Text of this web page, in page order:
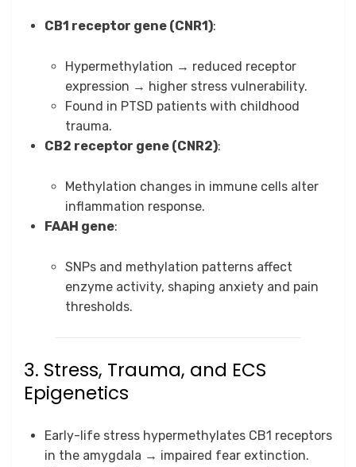
CB1 receptor gene (CNR1):
Hypermethylation → reduced receptor
expression → higher stress vulnerability.
Found in PTSD patients with childhood
trauma.
CB2 receptor gene (CNR2):
Methylation changes in immune cells alter
inflammation response.
FAAH gene:
SNPs and methylation patterns affect
enzyme activity, shaping anxiety and pain
thresholds.
3. Stress, Trauma, and ECS
Epigenetics
Early-life stress hypermethylates CB1 receptors
in the amygdala → impaired fear extinction.